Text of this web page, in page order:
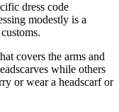
dress code
modestly is a
covers the arms and
while others
or wear a headscarf or